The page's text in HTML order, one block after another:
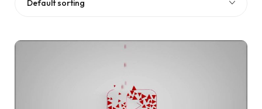
Default sorting